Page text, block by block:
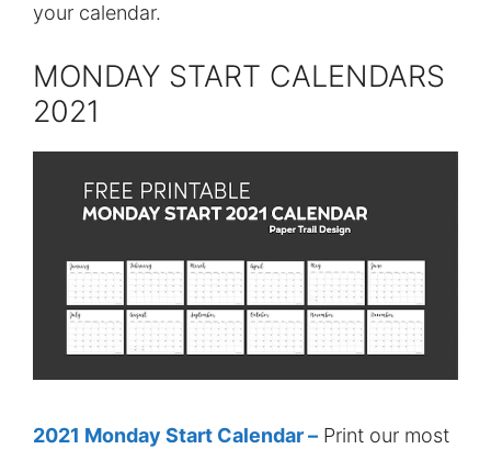
your calendar.
MONDAY START CALENDARS
2021
2021 Monday Start Calendar – Print our most